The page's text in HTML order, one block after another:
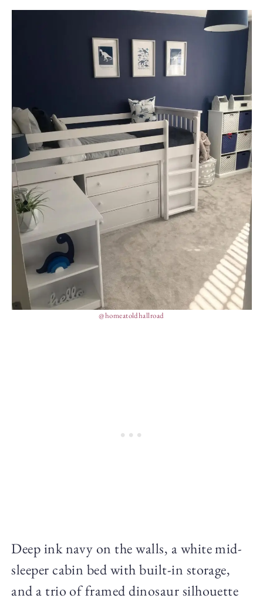
@homeatoldhallroad
Deep ink navy on the walls, a white mid-
sleeper cabin bed with built-in storage,
and a trio of framed dinosaur silhouette